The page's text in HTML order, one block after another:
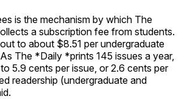
is the mechanism by which The
a subscription fee from students.
to about $8.51 per undergraduate
The *Daily *prints 145 issues a year,
5.9 cents per issue, or 2.6 cents per
readership (undergraduate and